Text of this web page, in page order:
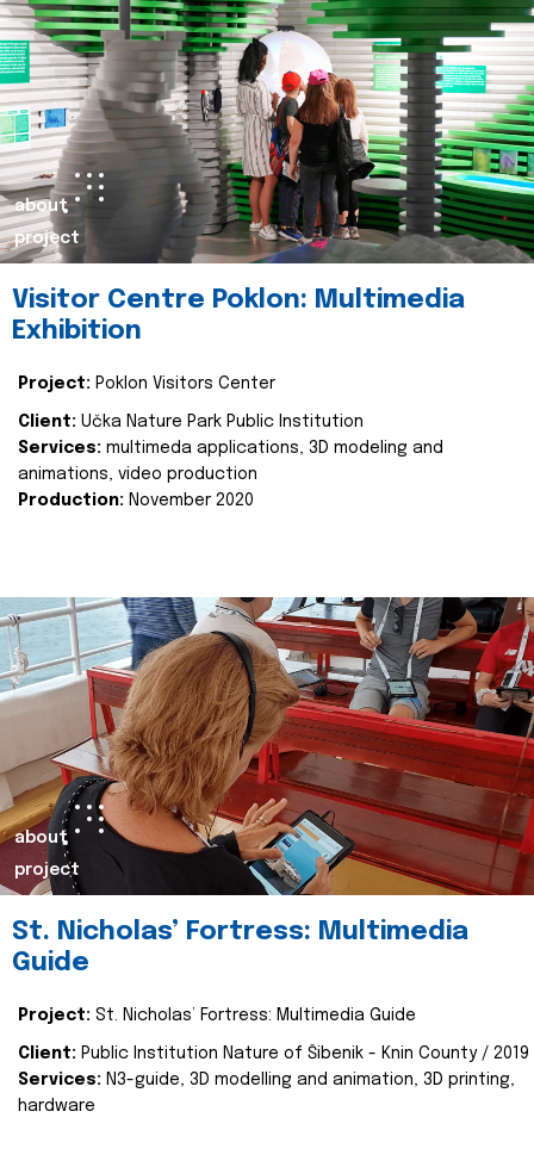
about
project
Visitor Centre Poklon: Multimedia
Exhibition
Project: Poklon Visitors Center
Client: Učka Nature Park Public Institution
Services: multimeda applications, 3D modeling and
animations, video production
Production: November 2020
about
project
St. Nicholas’ Fortress: Multimedia
Guide
Project: St. Nicholas’ Fortress: Multimedia Guide
Client: Public Institution Nature of Šibenik - Knin County / 2019
Services: N3-guide, 3D modelling and animation, 3D printing,
hardware